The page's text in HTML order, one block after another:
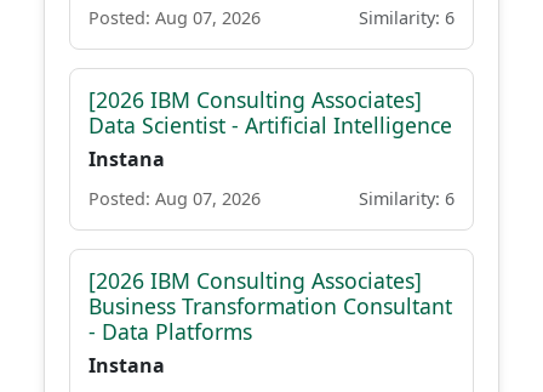
Posted: Aug 07, 2026 Similarity: 6
[2026 IBM Consulting Associates]
Data Scientist - Artificial Intelligence
Instana
Posted: Aug 07, 2026 Similarity: 6
[2026 IBM Consulting Associates]
Business Transformation Consultant
- Data Platforms
Instana